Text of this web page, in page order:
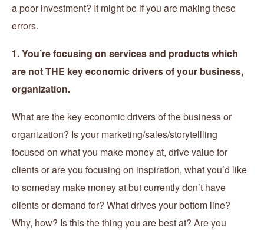
a poor investment? It might be if you are making these
errors.
1. You’re focusing on services and products which
are not THE key economic drivers of your business,
organization.
What are the key economic drivers of the business or
organization? Is your marketing/sales/storytellling
focused on what you make money at, drive value for
clients or are you focusing on inspiration, what you’d like
to someday make money at but currently don’t have
clients or demand for? What drives your bottom line?
Why, how? Is this the thing you are best at? Are you